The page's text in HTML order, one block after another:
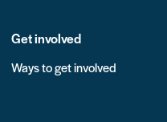
Get involved
Ways to get involved